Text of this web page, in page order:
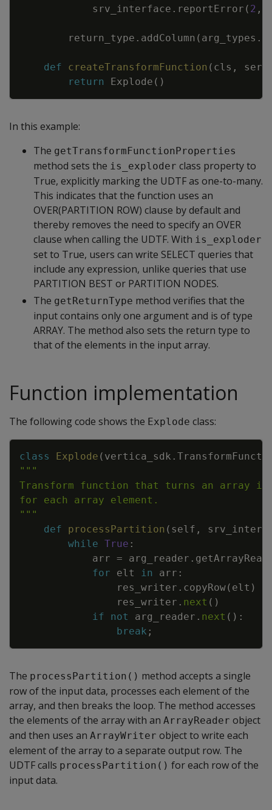
srv_interface . reportError ( 2 ,
return_type . addColumn ( arg_types .
def createTransformFunction ( cls ,
return
Explode ( )
In this example:
The getTransformFunctionProperties
method sets the is_exploder class property to
True, explicitly marking the UDTF as one-to-many.
This indicates that the function uses an
OVER(PARTITION ROW) clause by default and
thereby removes the need to specify an OVER
clause when calling the UDTF. With is_exploder
set to True, users can write SELECT queries that
include any expression, unlike queries that use
PARTITION BEST or PARTITION NODES.
The getReturnType method verifies that the
input contains only one argument and is of type
ARRAY. The method also sets the return type to
that of the elements in the input array.
Function implementation
The following code shows the Explode class:
class Explode ( vertica_sdk .
"""
def
processPartition ( self ,
while True :
arr = arg_reader .
for
elt in arr :
res_writer . copyRow( elt )
res_writer . next ( )
if
not arg_reader . next ( ) :
break ;
The processPartition() method accepts a single
row of the input data, processes each element of the
array, and then breaks the loop. The method accesses
the elements of the array with an ArrayReader object
and then uses an ArrayWriter object to write each
element of the array to a separate output row. The
UDTF calls processPartition() for each row of the
input data.